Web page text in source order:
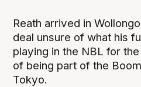
Reath arrived in
deal unsure of what his
playing in the NBL for
of being part of the
Tokyo.